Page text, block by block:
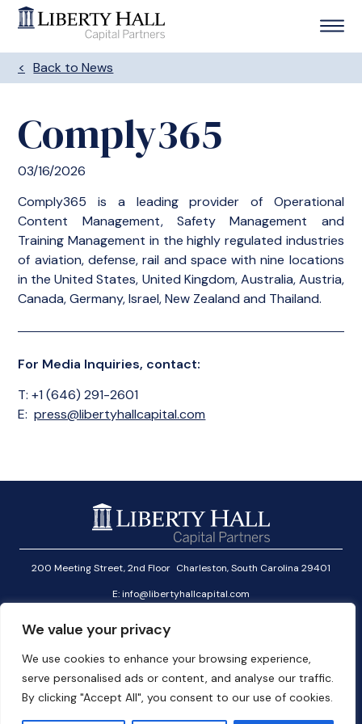
We value your privacy
We use cookies to enhance your browsing experience,
serve personalised ads or content, and analyse our traffic.
By clicking "Accept All", you consent to our use of cookies.
Back to News
Comply365
03/16/2026
Comply365 is a leading provider of Operational
Content Management, Safety Management and
Training Management in the highly regulated industries
of aviation, defense, rail and space with nine locations
in the United States, United Kingdom, Australia, Austria,
Canada, Germany, Israel, New Zealand and Thailand.
For Media Inquiries, contact:
T: +1 (646) 291-2601
E:press@libertyhallcapital.com
200 Meeting Street, 2nd Floor Charleston, South Carolina 29401
E:info@libertyhallcapital.com
Linkedin
User Agreement
Cookies Policy